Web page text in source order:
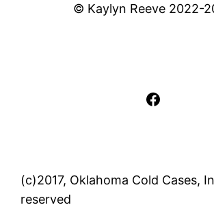
© Kaylyn Reeve 2022-
Facebook
(c)2017, Oklahoma Cold Cases,
reserved